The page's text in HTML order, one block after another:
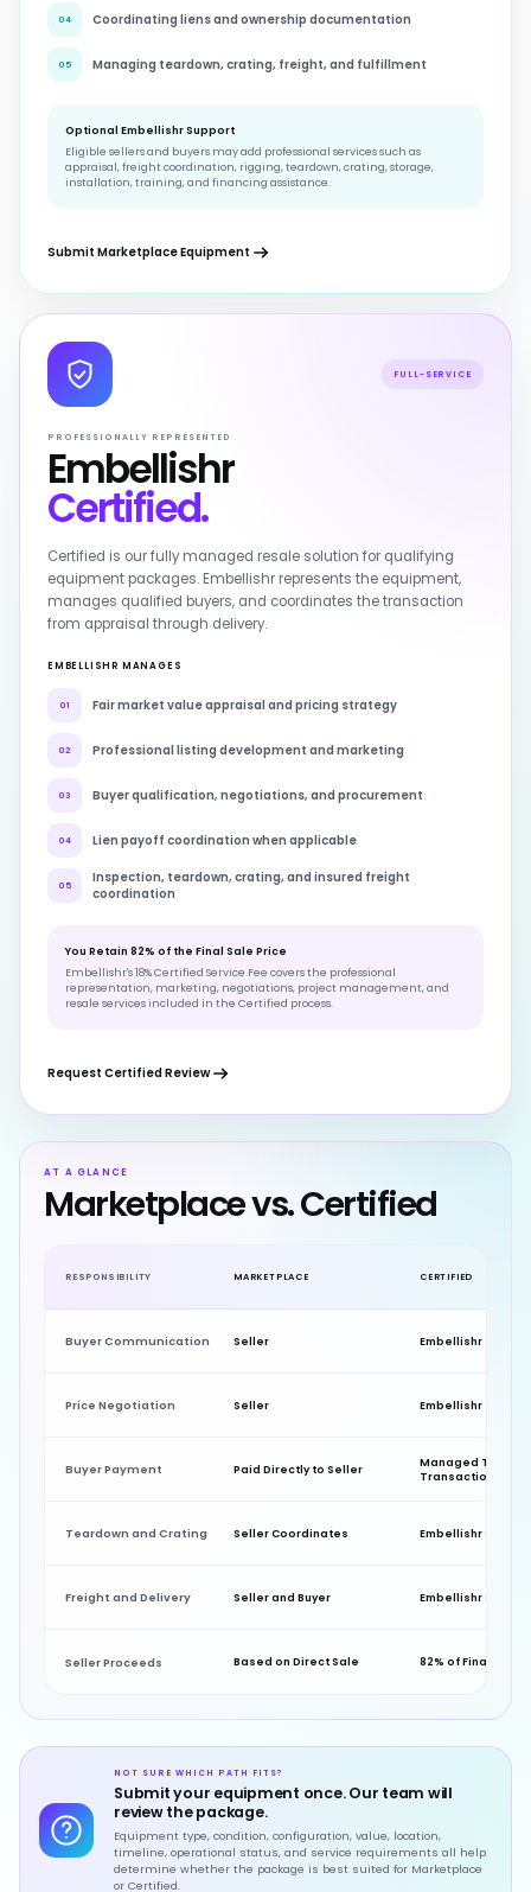
04 Coordinating liens and ownership documentation
05 Managing teardown, crating, freight, and fulfillment
Optional Embellishr Support
Eligible sellers and buyers may add professional services such as
appraisal, freight coordination, rigging, teardown, crating, storage,
installation, training, and financing assistance.
Submit Marketplace Equipment
FULL-SERVICE
PROFESSIONALLY REPRESENTED
Embellishr
Certified.
Certified is our fully managed resale solution for qualifying
equipment packages. Embellishr represents the equipment,
manages qualified buyers, and coordinates the transaction
from appraisal through delivery.
EMBELLISHR MANAGES
01 Fair market value appraisal and pricing strategy
02 Professional listing development and marketing
03 Buyer qualification, negotiations, and procurement
04 Lien payoff coordination when applicable
05
Inspection, teardown, crating, and insured freight
coordination
You Retain 82% of the Final Sale Price
Embellishr's 18% Certified Service Fee covers the professional
representation, marketing, negotiations, project management, and
resale services included in the Certified process.
Request Certified Review
AT A GLANCE
Marketplace vs. Certified
RESPONSIBILITY MARKETPLACE CERTIFIED
Buyer Communication Seller Embellishr
Price Negotiation Seller Embellishr
Buyer Payment Paid Directly to Seller
Managed Through
Transaction
Teardown and Crating Seller Coordinates Embellishr
Freight and Delivery Seller and Buyer Embellishr
Seller Proceeds Based on Direct Sale 82% of Final Sale
NOT SURE WHICH PATH FITS?
Submit your equipment once. Our team will
review the package.
Equipment type, condition, configuration, value, location,
timeline, operational status, and service requirements all help
determine whether the package is best suited for Marketplace
or Certified.